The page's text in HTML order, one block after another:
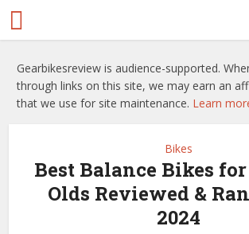
Gearbikesreview is audience-supported.
through links on this site, we may earn an
that we use for site maintenance. Learn
Bikes
Best Balance Bikes
Olds Reviewed &
2024